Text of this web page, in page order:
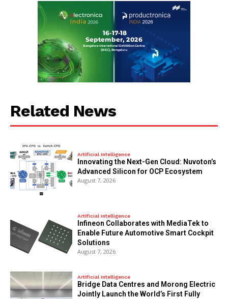
Related News
Artificial Intelligence
Innovating the Next-Gen Cloud: Nuvoton’s
Advanced Silicon for OCP Ecosystem
August 7, 2026
Artificial Intelligence
Infineon Collaborates with MediaTek to
Enable Future Automotive Smart Cockpit
Solutions
August 7, 2026
Artificial Intelligence
Bridge Data Centres and Morong Electric
Jointly Launch the World’s First Fully